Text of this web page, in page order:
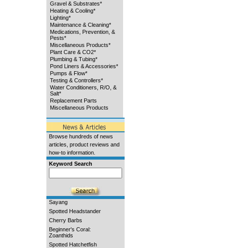
Gravel & Substrates*
Heating & Cooling*
Lighting*
Maintenance & Cleaning*
Medications, Prevention, &
Pests*
Miscellaneous Products*
Plant Care & CO2*
Plumbing & Tubing*
Pond Liners & Accessories*
Pumps & Flow*
Testing & Controllers*
Water Conditioners, R/O, &
Salt*
Replacement Parts
Miscellaneous Products
Browse hundreds of news
articles, product reviews and
how-to information.
Keyword Search
Sayang
Spotted Headstander
Cherry Barbs
Beginner's Coral:
Zoanthids
Spotted Hatchetfish